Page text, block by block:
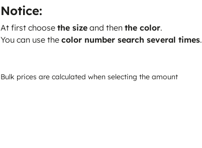
Notice:
At first choose the size and then the color.
You can use the color number search several times.
Bulk prices are calculated when selecting the amount